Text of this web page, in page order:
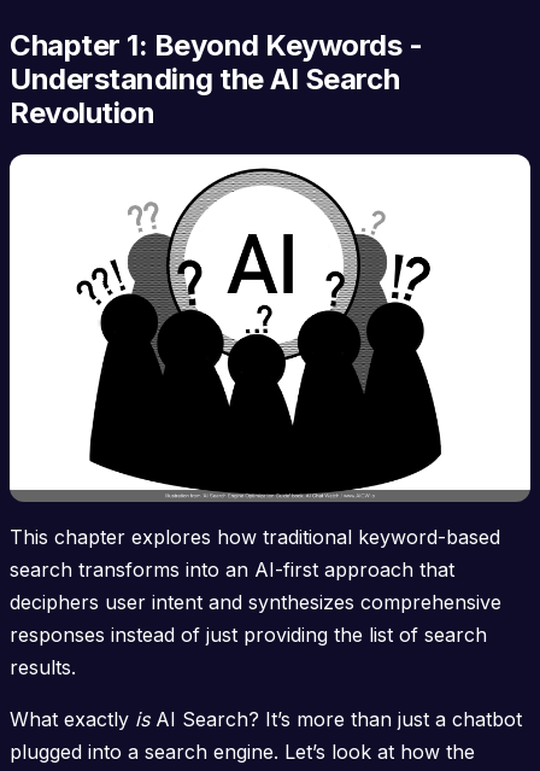
Chapter 1: Beyond Keywords -
Understanding the AI Search
Revolution
This chapter explores how traditional keyword-based
search transforms into an AI-first approach that
deciphers user intent and synthesizes comprehensive
responses instead of just providing the list of search
results.
What exactly isAI Search? It’s more than just a chatbot
plugged into a search engine. Let’s look at how the